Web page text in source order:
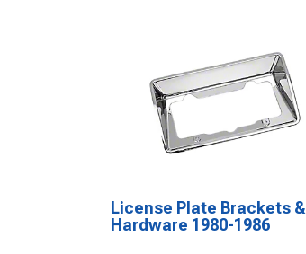
License Plate Brackets &
Hardware 1980-1986